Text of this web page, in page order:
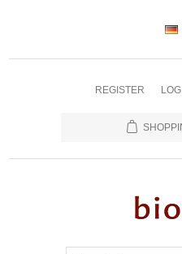
REGISTER